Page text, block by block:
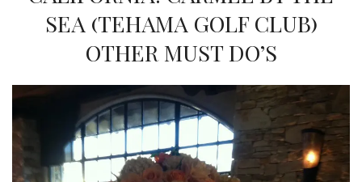
WINERIES
TOP 10
SHOP
OTHER TO DO’S
SEA (TEHAMA GOLF CLUB)
OTHER MUST DO’S